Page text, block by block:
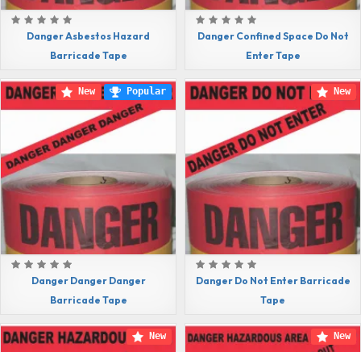
Danger Asbestos Hazard
Barricade Tape
Danger Confined Space Do Not
Enter Tape
Danger Danger Danger
Barricade Tape
New Popular
Danger Do Not Enter Barricade
Tape
New
New New